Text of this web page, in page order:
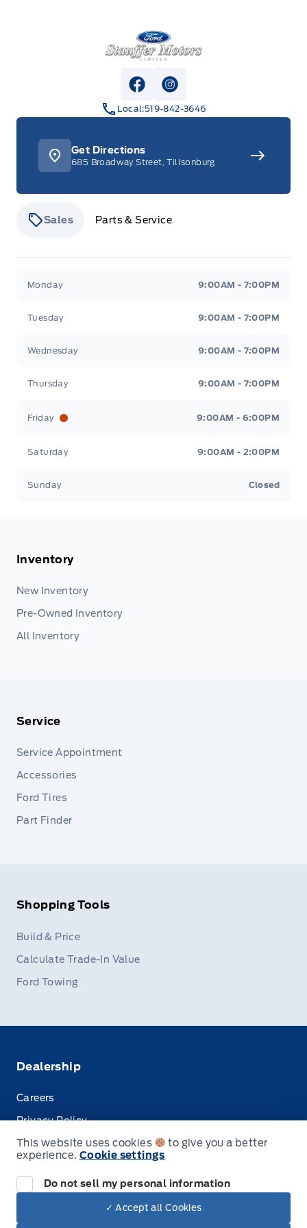
Stauffer Motors
View Facebook Page
View Instagram Page
Local:519-842-3646
Get Directions
685 Broadway Street, Tillsonburg
Sales Parts & Service
Monday 9:00AM - 7:00PM
Tuesday 9:00AM - 7:00PM
Wednesday 9:00AM - 7:00PM
Thursday 9:00AM - 7:00PM
Friday 9:00AM - 6:00PM
Saturday 9:00AM - 2:00PM
Sunday Closed
Inventory
New Inventory
Pre-Owned Inventory
All Inventory
Service
Service Appointment
Accessories
Ford Tires
Part Finder
Shopping Tools
Build & Price
Calculate Trade-In Value
Ford Towing
Dealership
Careers
Privacy Policy
Terms & Conditions
This website uses cookies
to give you a better
experience. Cookie settings
Do not sell my personal information
✓ Accept all Cookies